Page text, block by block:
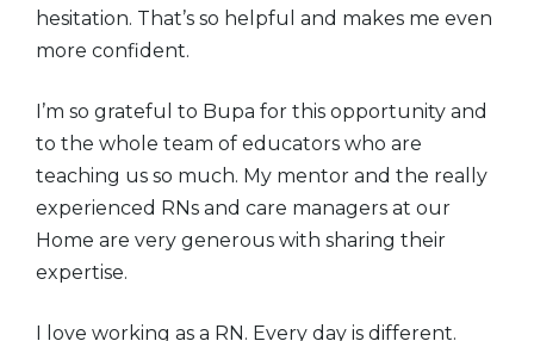
hesitation. That’s so helpful and makes me even
more confident.
I’m so grateful to Bupa for this opportunity and
to the whole team of educators who are
teaching us so much. My mentor and the really
experienced RNs and care managers at our
Home are very generous with sharing their
expertise.
I love working as a RN. Every day is different.